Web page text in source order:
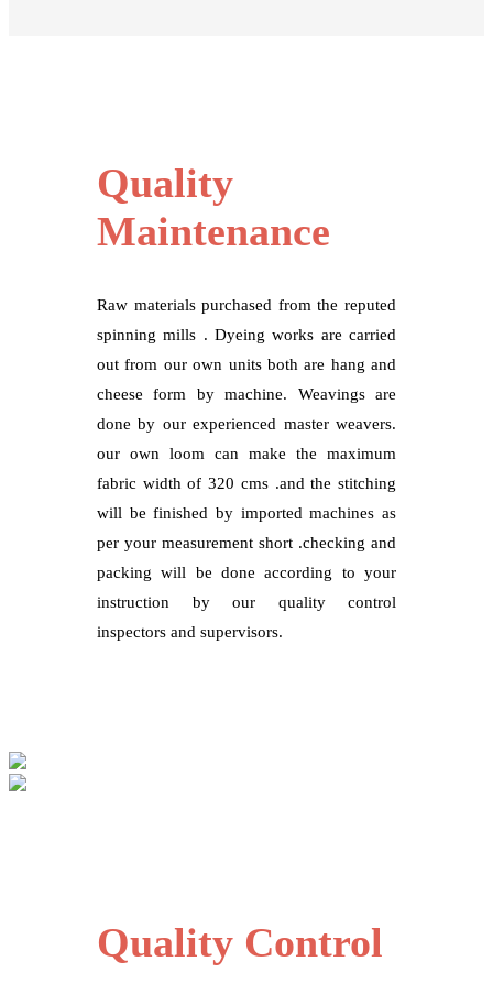
Quality
Maintenance
Raw materials purchased from the reputed
spinning mills . Dyeing works are carried
out from our own units both are hang and
cheese form by machine. Weavings are
done by our experienced master weavers.
our own loom can make the maximum
fabric width of 320 cms .and the stitching
will be finished by imported machines as
per your measurement short .checking and
packing will be done according to your
instruction by our quality control
inspectors and supervisors.
Quality Control